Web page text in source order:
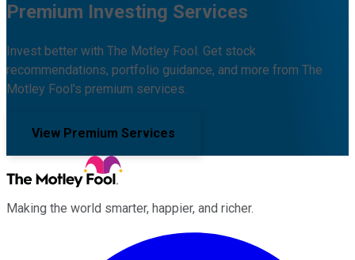
Premium Investing Services
Invest better with The Motley Fool. Get stock
recommendations, portfolio guidance, and more from The
Motley Fool's premium services.
View Premium Services
Making the world smarter, happier, and richer.